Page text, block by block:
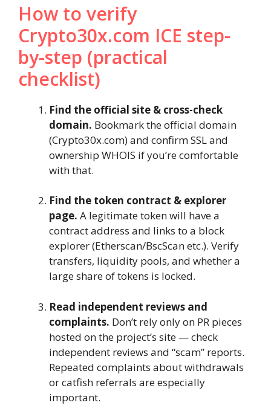
How to verify
Crypto30x.com ICE step-
by-step (practical
checklist)
Find the official site & cross-check
domain. Bookmark the official domain
(Crypto30x.com) and confirm SSL and
ownership WHOIS if you’re comfortable
with that.
Find the token contract & explorer
page. A legitimate token will have a
contract address and links to a block
explorer (Etherscan/BscScan etc.). Verify
transfers, liquidity pools, and whether a
large share of tokens is locked.
Read independent reviews and
complaints. Don’t rely only on PR pieces
hosted on the project’s site — check
independent reviews and “scam” reports.
Repeated complaints about withdrawals
or catfish referrals are especially
important.